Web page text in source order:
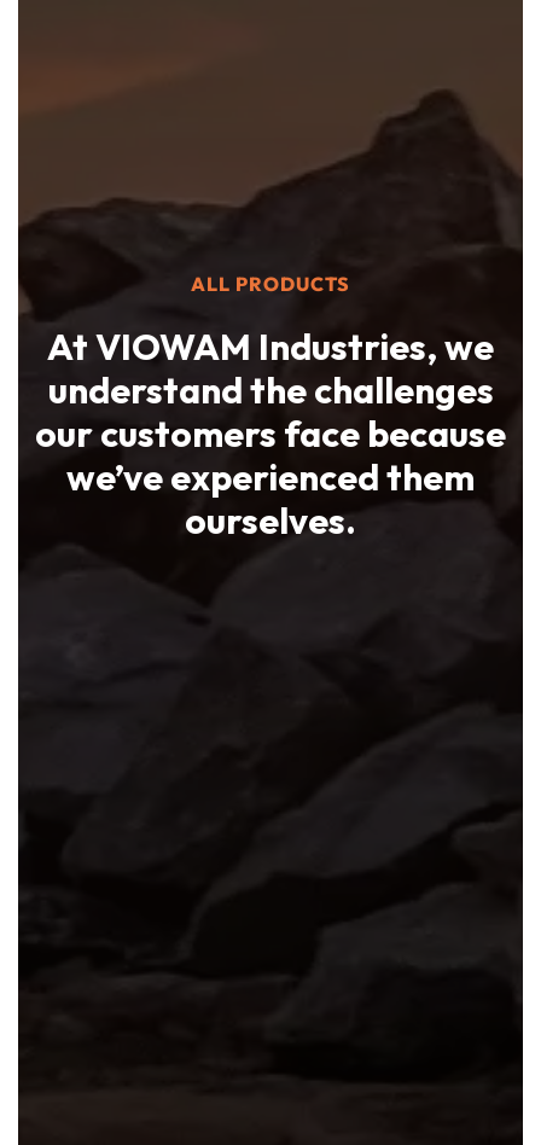
ALL PRODUCTS
At VIOWAM Industries, we
understand the challenges
our customers face because
we’ve experienced them
ourselves.